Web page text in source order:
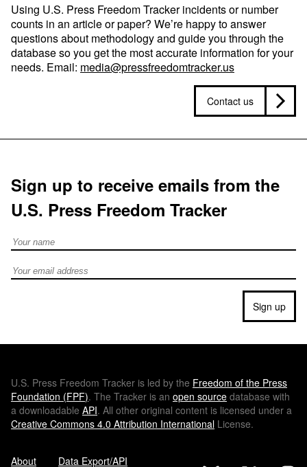
Using U.S. Press Freedom Tracker incidents or number
counts in an article or paper? We’re happy to answer
questions about methodology and guide you through the
database so you get the most accurate information for your
needs. Email: media@pressfreedomtracker.us
Contact us
Sign up to receive emails from the
U.S. Press Freedom Tracker
Full Name
Email address
Sign up
U.S. Press Freedom Tracker is led by the Freedom of the Press
Foundation (FPF). The Tracker is an open source database with
a downloadable API. All other original content is licensed under a
Creative Commons 4.0 Attribution International License.
About Data Export/API